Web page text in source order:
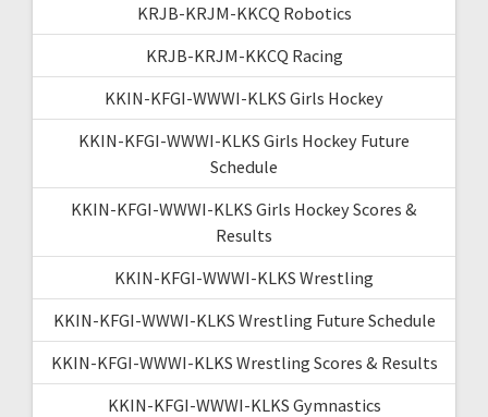
KRJB-KRJM-KKCQ Robotics
KRJB-KRJM-KKCQ Racing
KKIN-KFGI-WWWI-KLKS Girls Hockey
KKIN-KFGI-WWWI-KLKS Girls Hockey Future
Schedule
KKIN-KFGI-WWWI-KLKS Girls Hockey Scores &
Results
KKIN-KFGI-WWWI-KLKS Wrestling
KKIN-KFGI-WWWI-KLKS Wrestling Future Schedule
KKIN-KFGI-WWWI-KLKS Wrestling Scores & Results
KKIN-KFGI-WWWI-KLKS Gymnastics